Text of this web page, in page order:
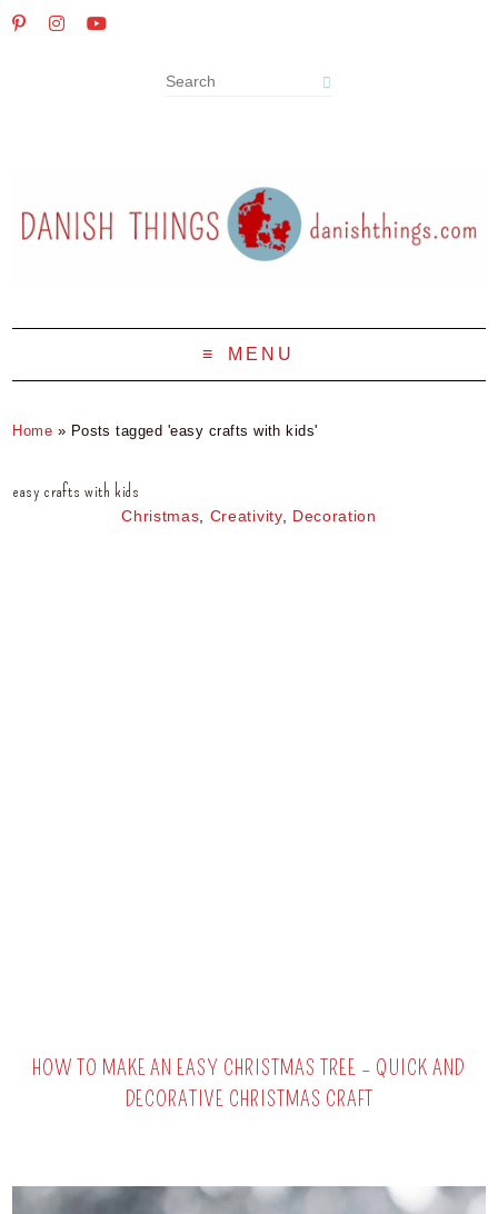
MENU
Home » Posts tagged 'easy crafts with kids'
easy crafts with kids
Christmas, Creativity, Decoration
HOW TO MAKE AN EASY CHRISTMAS TREE – QUICK AND
DECORATIVE CHRISTMAS CRAFT